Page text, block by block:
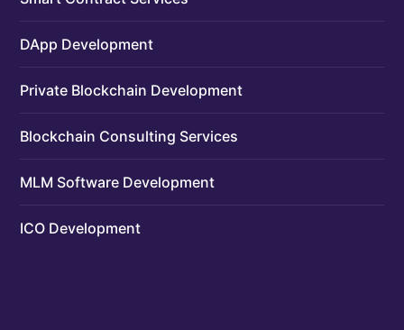
DApp Development
Private Blockchain Development
Blockchain Consulting Services
MLM Software Development
ICO Development